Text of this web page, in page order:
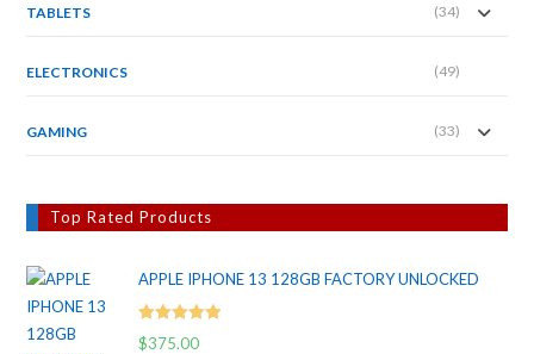
TABLETS (34)
ELECTRONICS (49)
GAMING (33)
Top Rated Products
APPLE IPHONE 13 128GB FACTORY UNLOCKED
Rated 5.00
$375.00